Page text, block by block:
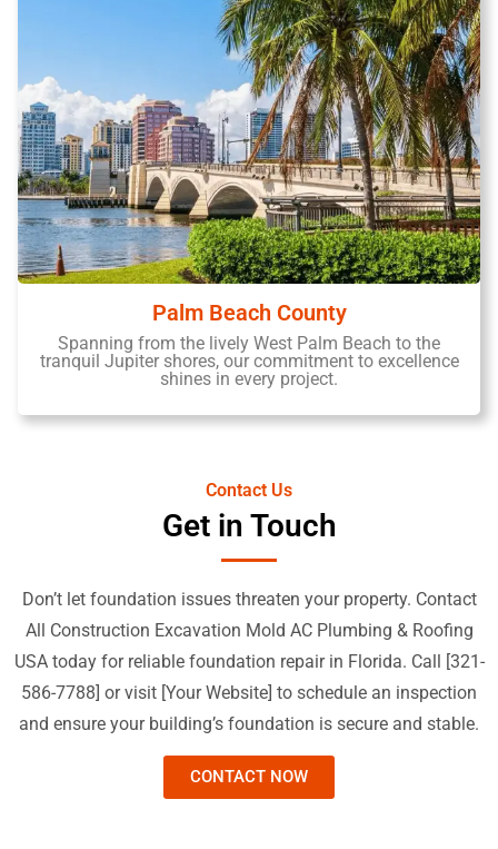
Palm Beach County
Spanning from the lively West Palm Beach to the
tranquil Jupiter shores, our commitment to excellence
shines in every project.
Contact Us
Get in Touch
Don’t let foundation issues threaten your property. Contact
All Construction Excavation Mold AC Plumbing & Roofing
USA today for reliable foundation repair in Florida. Call [321-
586-7788] or visit [Your Website] to schedule an inspection
and ensure your building’s foundation is secure and stable.
CONTACT NOW